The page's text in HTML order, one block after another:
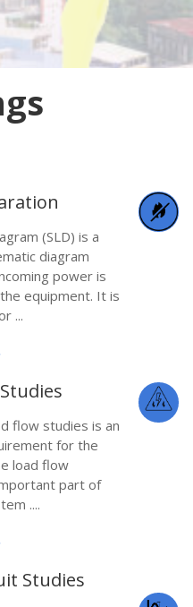
(SLD) is a
diagram
power is
equipment. It is
...
flow studies is an
for the
load flow
part of
....
Studies